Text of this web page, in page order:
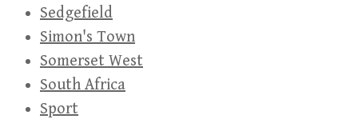
Sedgefield
Simon's Town
Somerset West
South Africa
Sport